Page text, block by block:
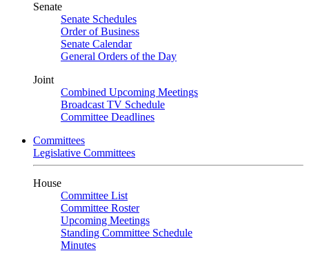
Senate
Senate Schedules
Order of Business
Senate Calendar
General Orders of the Day
Joint
Combined Upcoming Meetings
Broadcast TV Schedule
Committee Deadlines
Committees
Legislative Committees
House
Committee List
Committee Roster
Upcoming Meetings
Standing Committee Schedule
Minutes